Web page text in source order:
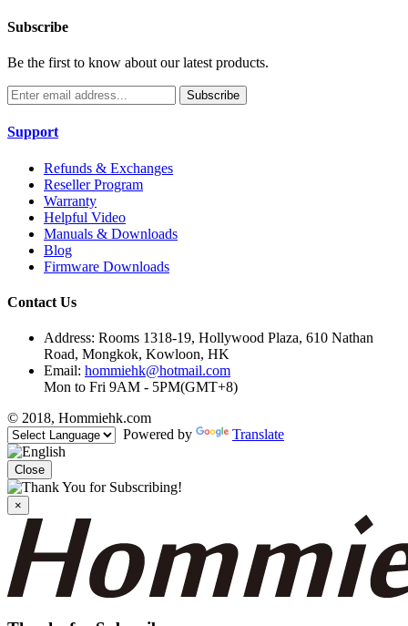
Subscribe
Be the first to know about our latest products.
Subscribe
Support
Refunds & Exchanges
Reseller Program
Warranty
Helpful Video
Manuals & Downloads
Blog
Firmware Downloads
Contact Us
Address: Rooms 1318-19, Hollywood Plaza, 610 Nathan
Road, Mongkok, Kowloon, HK
Email: hommiehk@hotmail.com
Mon to Fri 9AM - 5PM(GMT+8)
© 2018, Hommiehk.com
Powered by
Translate
Close
×